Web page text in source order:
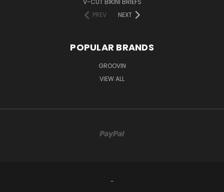
PREV
NEXT
POPULAR BRANDS
GROOVIN
VIEW ALL
-